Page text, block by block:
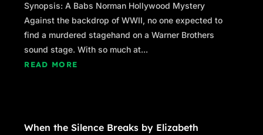
Synopsis: A Babs Norman Hollywood Mystery
Against the backdrop of WWII, no one expected to
find a murdered stagehand on a Warner Brothers
sound stage. With so much at...
READ MORE
When the Silence Breaks by Elizabeth